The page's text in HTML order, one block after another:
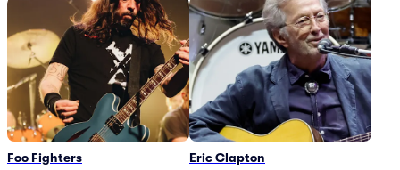
Foo Fighters Eric Clapton